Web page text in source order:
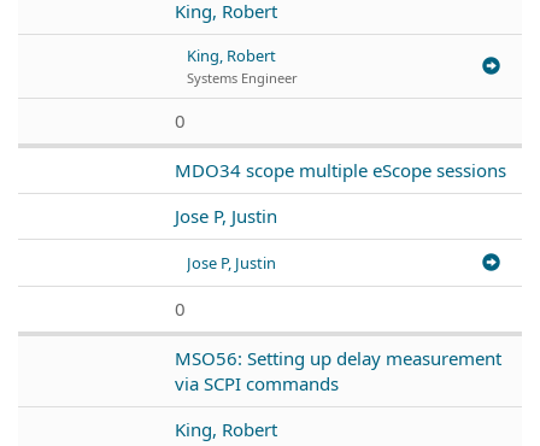
King, Robert
King, Robert
Systems Engineer
0
MDO34 scope multiple eScope sessions
Jose P, Justin
Jose P, Justin
0
MSO56: Setting up delay measurement
via SCPI commands
King, Robert